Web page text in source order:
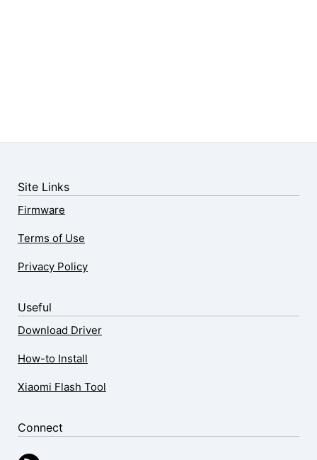
Site Links
Firmware
Terms of Use
Privacy Policy
Useful
Download Driver
How-to Install
Xiaomi Flash Tool
Connect